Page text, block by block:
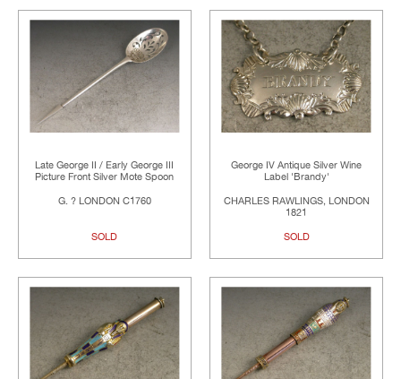
Late George II / Early George III
Picture Front Silver Mote Spoon
G. ? LONDON C1760
SOLD
George IV Antique Silver Wine
Label 'Brandy'
CHARLES RAWLINGS, LONDON
1821
SOLD